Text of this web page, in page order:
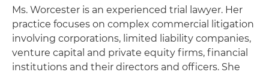
Ms. Worcester is an experienced trial lawyer. Her
practice focuses on complex commercial litigation
involving corporations, limited liability companies,
venture capital and private equity firms, financial
institutions and their directors and officers. She